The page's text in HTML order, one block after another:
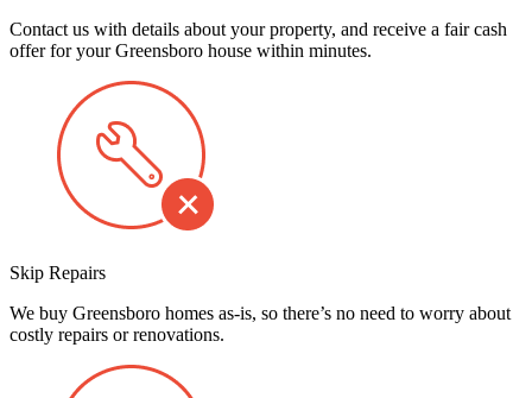
Contact us with details about your property, and receive a fair cash
offer for your Greensboro house within minutes.
Skip Repairs
We buy Greensboro homes as-is, so there’s no need to worry about
costly repairs or renovations.